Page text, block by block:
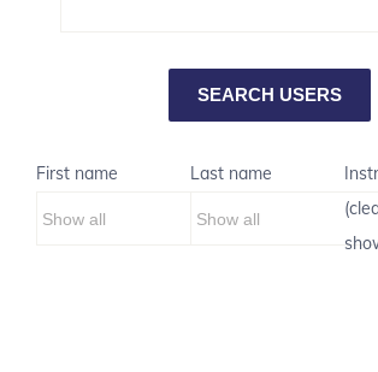
First name Last name